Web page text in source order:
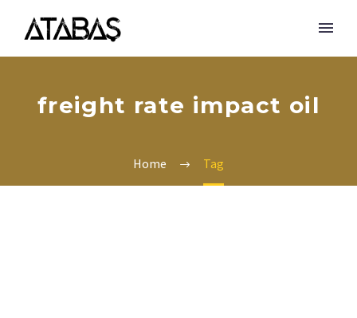
freight rate impact oil
Home Tag